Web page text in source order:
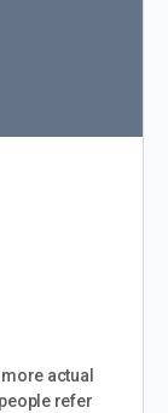
actual
refer